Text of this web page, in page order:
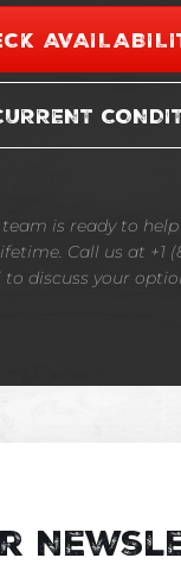
is ready to
Call us at +1
discuss your